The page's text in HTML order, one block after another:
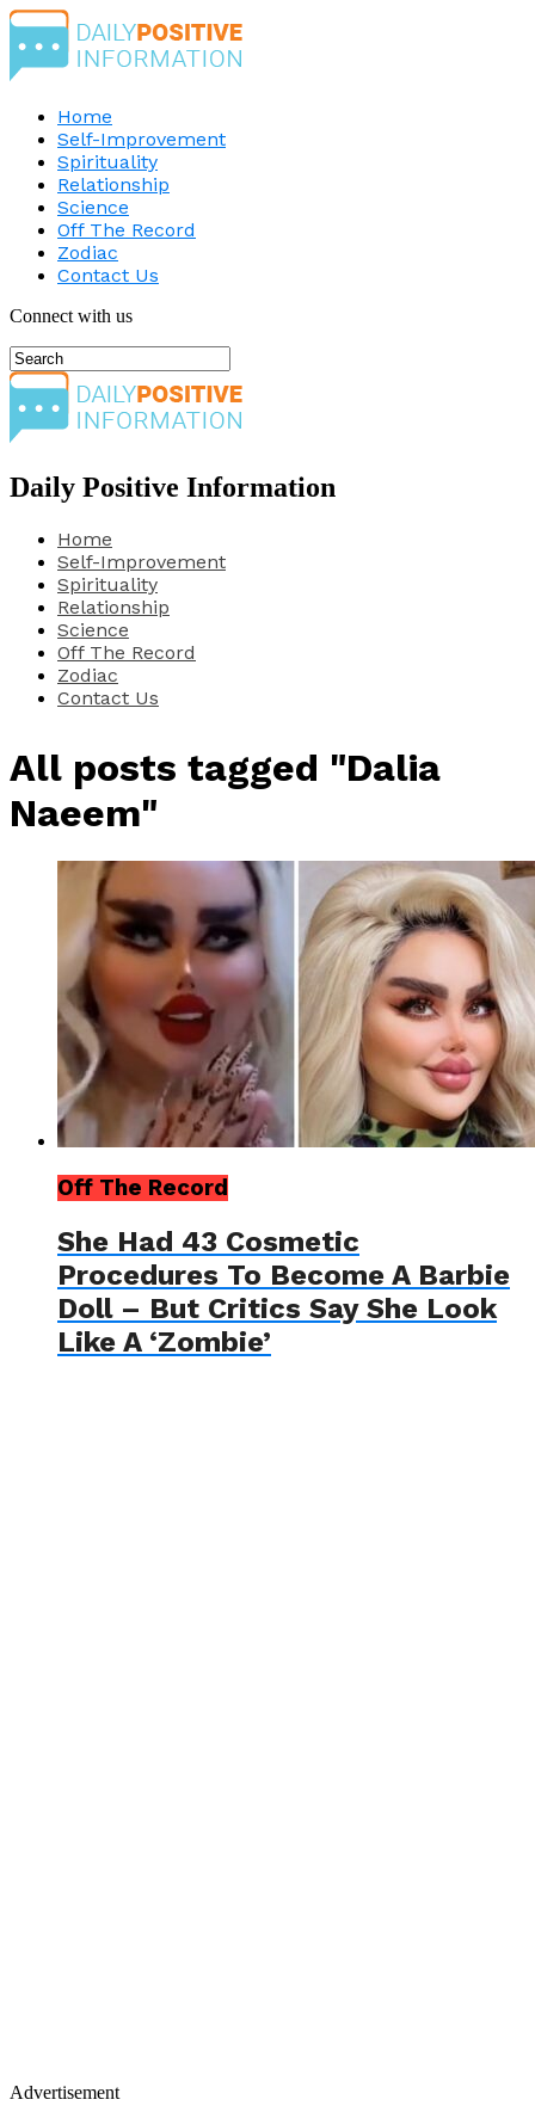
Home
Self-Improvement
Spirituality
Relationship
Science
Off The Record
Zodiac
Contact Us
Connect with us
Daily Positive Information
Home
Self-Improvement
Spirituality
Relationship
Science
Off The Record
Zodiac
Contact Us
All posts tagged "Dalia
Naeem"
Off The Record
She Had 43 Cosmetic
Procedures To Become A Barbie
Doll – But Critics Say She Look
Like A ‘Zombie’
Advertisement